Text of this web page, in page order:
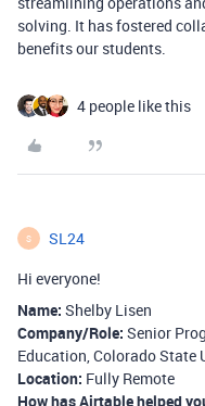
solving. It has fostered
benefits our students.
4 people like this
S SL24
Hi everyone!
Name: Shelby Lisen
Company/Role: Senior
Education, Colorado State
Location: Fully Remote
How has Airtable helped